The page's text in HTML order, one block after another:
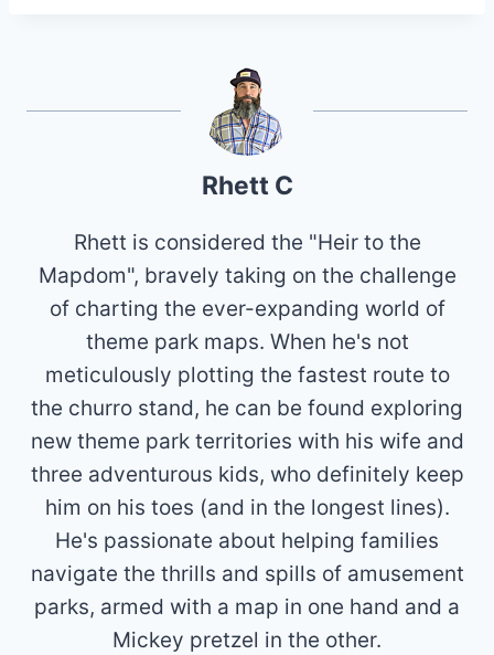
Rhett C
Rhett is considered the "Heir to the
Mapdom", bravely taking on the challenge
of charting the ever-expanding world of
theme park maps. When he's not
meticulously plotting the fastest route to
the churro stand, he can be found exploring
new theme park territories with his wife and
three adventurous kids, who definitely keep
him on his toes (and in the longest lines).
He's passionate about helping families
navigate the thrills and spills of amusement
parks, armed with a map in one hand and a
Mickey pretzel in the other.